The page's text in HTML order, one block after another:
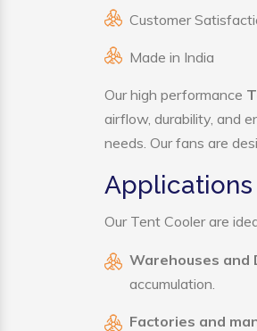
Customer
Made in India
Our high performance
airflow, durability, and
needs. Our fans are
Applications
Our Tent Cooler are
Warehouses and
accumulation.
Factories and